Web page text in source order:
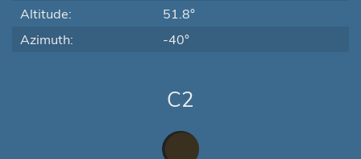
Altitude:
51.8°
Azimuth:
-40°
C2